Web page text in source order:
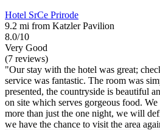
Hotel SrCe Prirode
9.2 mi from Katzler Pavilion
8.0/10
Very Good
(7 reviews)
"Our stay with the hotel was great;
service was fantastic. The room was
presented, the countryside is beautiful
on site which serves gorgeous food.
more than just the one night, we will
we have the chance to visit the area